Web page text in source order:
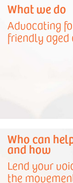
What we do
Advocating
friendly aged
Who can
and how
Lend your
the